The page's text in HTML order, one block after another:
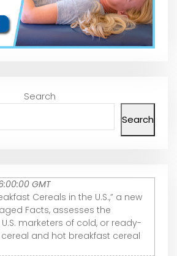
Search
Search
GMT
Cereals in the U.S.,” a new
Facts, assesses the
marketers of cold, or ready-
and hot breakfast cereal